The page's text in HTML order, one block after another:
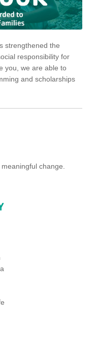
strengthened the
responsibility for
you, we are able to
and scholarships
change.